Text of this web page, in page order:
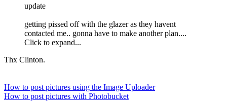
update
getting pissed off with the glazer as they havent
contacted me.. gonna have to make another plan....
Click to expand...
Thx Clinton.
How to post pictures using the Image Uploader
How to post pictures with Photobucket